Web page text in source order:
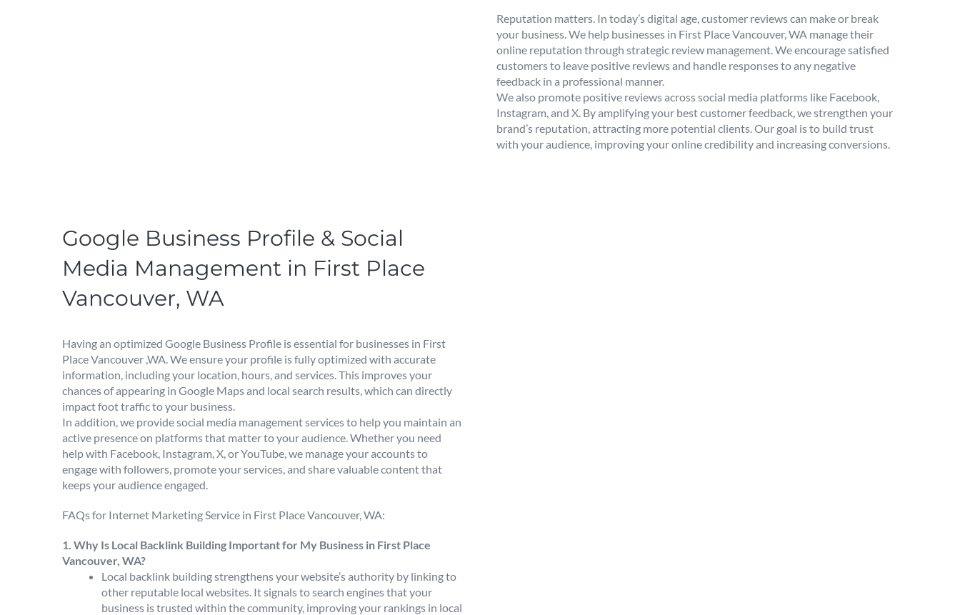
Reputation matters. In today’s digital age, customer reviews can make or break
your business. We help businesses in First Place Vancouver, WA manage their
online reputation through strategic review management. We encourage satisfied
customers to leave positive reviews and handle responses to any negative
feedback in a professional manner.
We also promote positive reviews across social media platforms like Facebook,
Instagram, and X. By amplifying your best customer feedback, we strengthen your
brand’s reputation, attracting more potential clients. Our goal is to build trust
with your audience, improving your online credibility and increasing conversions.
Google Business Profile & Social
Media Management in First Place
Vancouver, WA
Having an optimized Google Business Profile is essential for businesses in First
Place Vancouver ,WA. We ensure your profile is fully optimized with accurate
information, including your location, hours, and services. This improves your
chances of appearing in Google Maps and local search results, which can directly
impact foot traffic to your business.
In addition, we provide social media management services to help you maintain an
active presence on platforms that matter to your audience. Whether you need
help with Facebook, Instagram, X, or YouTube, we manage your accounts to
engage with followers, promote your services, and share valuable content that
keeps your audience engaged.
FAQs for Internet Marketing Service in First Place Vancouver, WA:
1. Why Is Local Backlink Building Important for My Business in First Place
Vancouver, WA?
Local backlink building strengthens your website’s authority by linking to
other reputable local websites. It signals to search engines that your
business is trusted within the community, improving your rankings in local